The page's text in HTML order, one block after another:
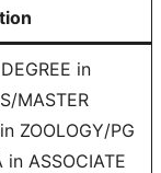
in
MASTER
ZOOLOGY/PG
in ASSOCIATE